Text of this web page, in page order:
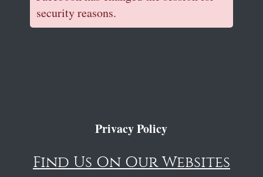
security reasons.
Privacy Policy
Find Us On Our Websites